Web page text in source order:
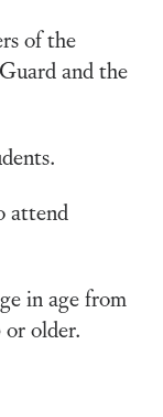
of the
and the
attend
in age from
or older.